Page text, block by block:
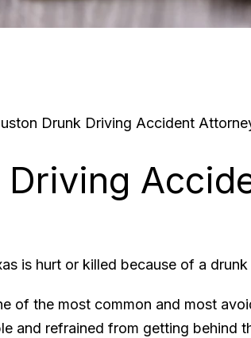
Drunk Driving Accident
Driving
is hurt or killed because of a drunk
of the most common and most
and refrained from getting behind